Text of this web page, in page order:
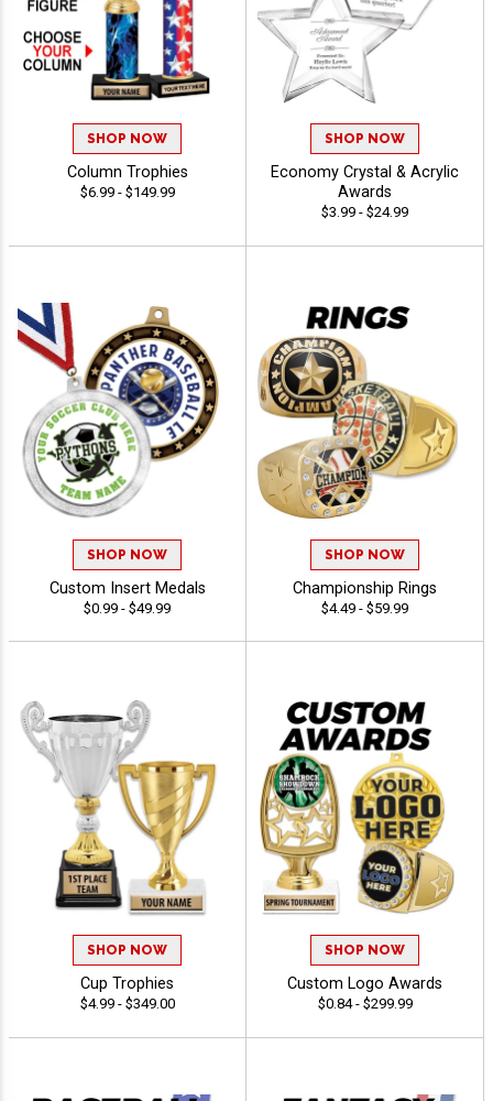
SHOP NOW
Column Trophies
$6.99 - $149.99
SHOP NOW
Economy Crystal & Acrylic
Awards
$3.99 - $24.99
SHOP NOW
Custom Insert Medals
$0.99 - $49.99
SHOP NOW
Championship Rings
$4.49 - $59.99
SHOP NOW
Cup Trophies
$4.99 - $349.00
SHOP NOW
Custom Logo Awards
$0.84 - $299.99